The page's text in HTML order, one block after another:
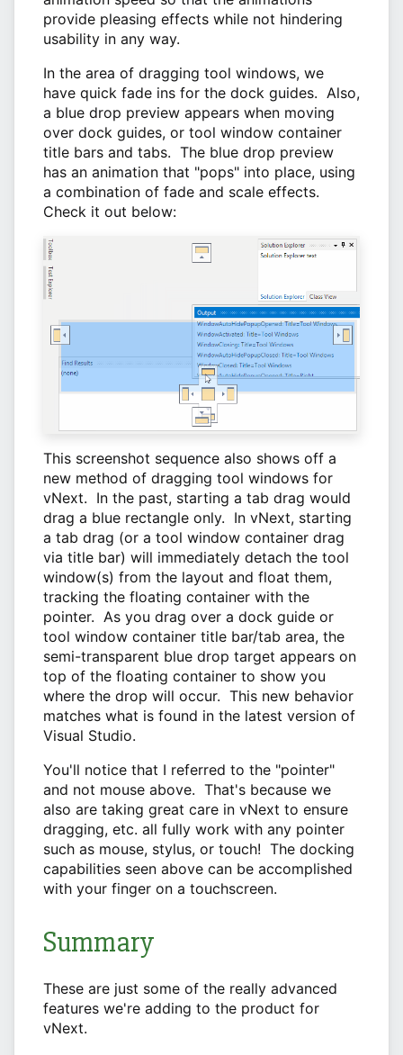
provide pleasing effects while not hindering
usability in any way.
In the area of dragging tool windows, we
have quick fade ins for the dock guides. Also,
a blue drop preview appears when moving
over dock guides, or tool window container
title bars and tabs. The blue drop preview
has an animation that "pops" into place, using
a combination of fade and scale effects.
Check it out below:
This screenshot sequence also shows off a
new method of dragging tool windows for
vNext. In the past, starting a tab drag would
drag a blue rectangle only. In vNext, starting
a tab drag (or a tool window container drag
via title bar) will immediately detach the tool
window(s) from the layout and float them,
tracking the floating container with the
pointer. As you drag over a dock guide or
tool window container title bar/tab area, the
semi-transparent blue drop target appears on
top of the floating container to show you
where the drop will occur. This new behavior
matches what is found in the latest version of
Visual Studio.
You'll notice that I referred to the "pointer"
and not mouse above. That's because we
also are taking great care in vNext to ensure
dragging, etc. all fully work with any pointer
such as mouse, stylus, or touch! The docking
capabilities seen above can be accomplished
with your finger on a touchscreen.
Summary
These are just some of the really advanced
features we're adding to the product for
vNext.